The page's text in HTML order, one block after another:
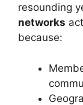
resounding
networks
because: